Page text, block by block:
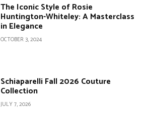
The Iconic Style of Rosie
Huntington-Whiteley: A Masterclass
in Elegance
OCTOBER 3, 2024
Schiaparelli Fall 2026 Couture
Collection
JULY 7, 2026